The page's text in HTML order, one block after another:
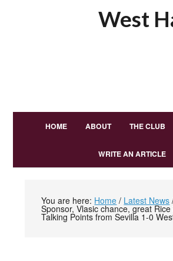
West
HOME ABOUT THE CLUB
WRITE AN ARTICLE
You are here: Home / Latest News
Sponsor, Vlasic chance, great
Talking Points from Sevilla 1-0